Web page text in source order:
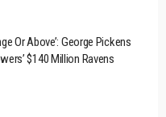
Or Above’: George Pickens
$140 Million Ravens